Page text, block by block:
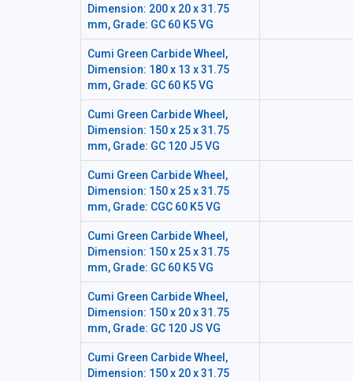
Dimension: 200 x 20 x 31.75
mm, Grade: GC 60 K5 VG
Cumi Green Carbide Wheel,
Dimension: 180 x 13 x 31.75
mm, Grade: GC 60 K5 VG
Cumi Green Carbide Wheel,
Dimension: 150 x 25 x 31.75
mm, Grade: GC 120 J5 VG
Cumi Green Carbide Wheel,
Dimension: 150 x 25 x 31.75
mm, Grade: CGC 60 K5 VG
Cumi Green Carbide Wheel,
Dimension: 150 x 25 x 31.75
mm, Grade: GC 60 K5 VG
Cumi Green Carbide Wheel,
Dimension: 150 x 20 x 31.75
mm, Grade: GC 120 JS VG
Cumi Green Carbide Wheel,
Dimension: 150 x 20 x 31.75